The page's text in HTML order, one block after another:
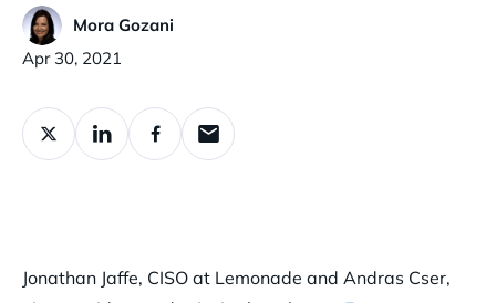
Mora Gozani
Published:
Apr 30, 2021
Jonathan Jaffe, CISO at Lemonade and Andras Cser,